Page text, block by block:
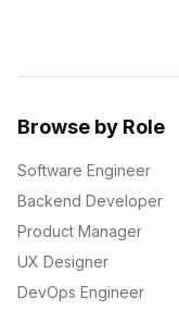
Browse by Role
Software Engineer
Backend Developer
Product Manager
UX Designer
DevOps Engineer